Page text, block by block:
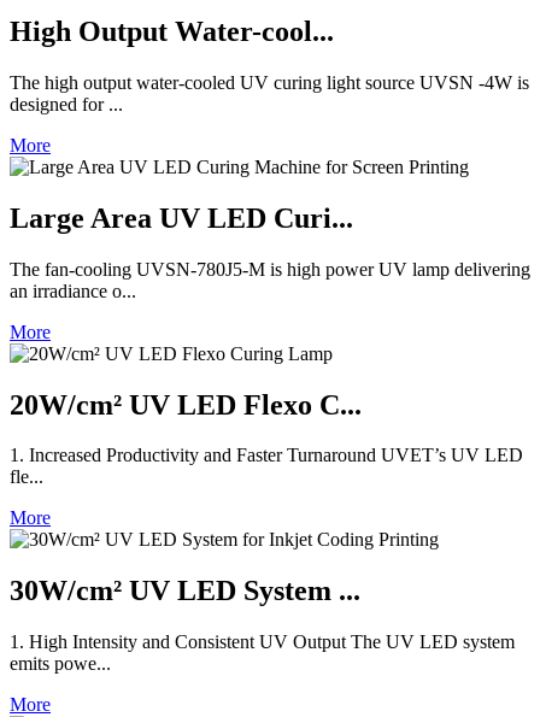
High Output Water-cool...
The high output water-cooled UV curing light source UVSN -4W is
designed for ...
More
Large Area UV LED Curi...
The fan-cooling UVSN-780J5-M is high power UV lamp delivering
an irradiance o...
More
20W/cm² UV LED Flexo C...
1. Increased Productivity and Faster Turnaround UVET’s UV LED
fle...
More
30W/cm² UV LED System ...
1. High Intensity and Consistent UV Output The UV LED system
emits powe...
More